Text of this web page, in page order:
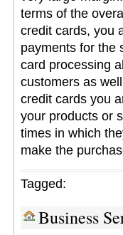
terms of the
credit cards, you
payments for the
card processing
customers as
credit cards you
your products or
times in which
make the
Tagged:
Business